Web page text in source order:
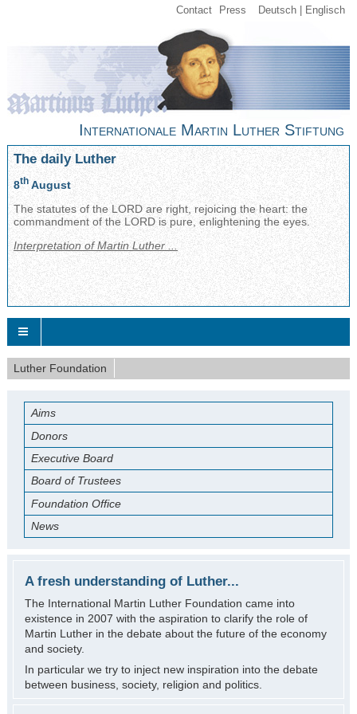
Contact Press Deutsch Englisch
Internationale Martin Luther Stiftung
The daily Luther
8thAugust
The statutes of the LORD are right, rejoicing the heart: the
commandment of the LORD is pure, enlightening the eyes.
Interpretation of Martin Luther ...
Luther Foundation
Aims
Donors
Executive Board
Board of Trustees
Foundation Office
News
A fresh understanding of Luther...
The International Martin Luther Foundation came into
existence in 2007 with the aspiration to clarify the role of
Martin Luther in the debate about the future of the economy
and society.
In particular we try to inject new inspiration into the debate
between business, society, religion and politics.